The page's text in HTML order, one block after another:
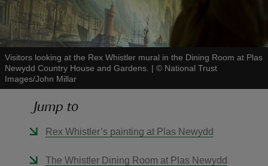
Visitors looking at the Rex Whistler mural in the Dining Room at Plas
Newydd Country House and Gardens. | © National Trust
Images/John Millar
Jump to
Rex Whistler’s painting at Plas Newydd
The Whistler Dining Room at Plas Newydd